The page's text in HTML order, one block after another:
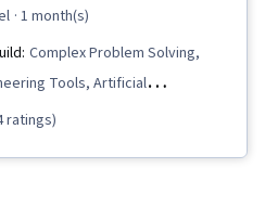
· 1 month(s)
Complex Problem Solving,
Tools, Artificial
Writing, Business
ratings)